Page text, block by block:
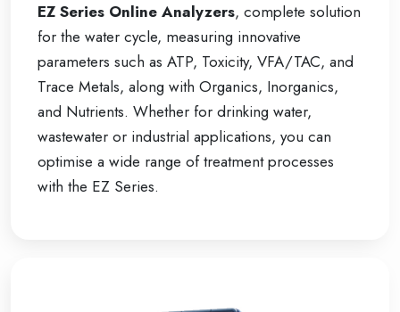
EZ Series Online Analyzers, complete solution
for the water cycle, measuring innovative
parameters such as ATP, Toxicity, VFA/TAC, and
Trace Metals, along with Organics, Inorganics,
and Nutrients. Whether for drinking water,
wastewater or industrial applications, you can
optimise a wide range of treatment processes
with the EZ Series.